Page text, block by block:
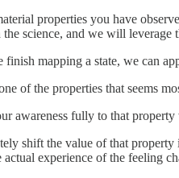
properties you have
the science, and we will
finish mapping a state, we can
of the properties that seems
awareness fully to that
shift the value of that
actual experience of the feeling